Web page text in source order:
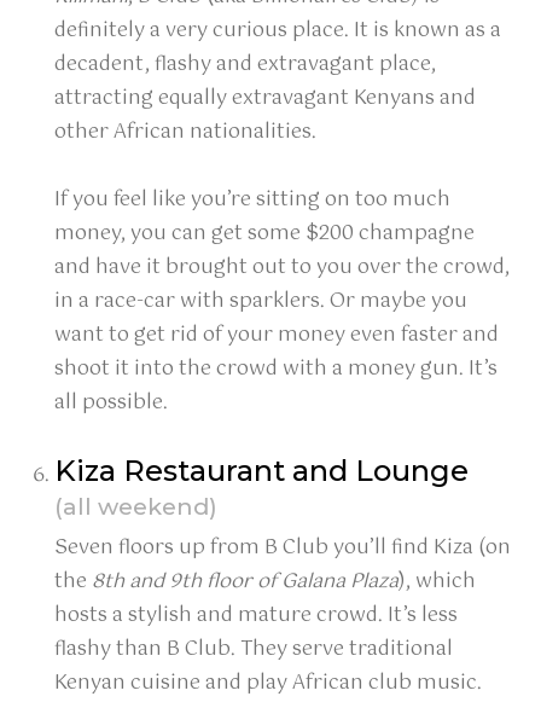
definitely a very curious place. It is known as a
decadent, flashy and extravagant place,
attracting equally extravagant Kenyans and
other African nationalities.
If you feel like you’re sitting on too much
money, you can get some $200 champagne
and have it brought out to you over the crowd,
in a race-car with sparklers. Or maybe you
want to get rid of your money even faster and
shoot it into the crowd with a money gun. It’s
all possible.
Kiza Restaurant and Lounge
(all weekend)
Seven floors up from B Club you’ll find Kiza (on
the 8th and 9th floor of Galana Plaza), which
hosts a stylish and mature crowd. It’s less
flashy than B Club. They serve traditional
Kenyan cuisine and play African club music.